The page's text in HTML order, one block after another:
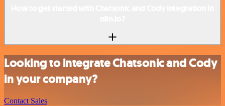
Looking to integrate Chatsonic and Cody
in your company?
Contact Sales